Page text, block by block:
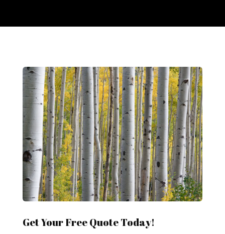
Get Your Free Quote Today!